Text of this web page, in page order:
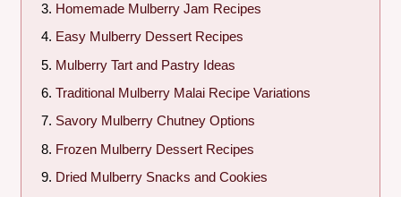
Homemade Mulberry Jam Recipes
Easy Mulberry Dessert Recipes
Mulberry Tart and Pastry Ideas
Traditional Mulberry Malai Recipe Variations
Savory Mulberry Chutney Options
Frozen Mulberry Dessert Recipes
Dried Mulberry Snacks and Cookies